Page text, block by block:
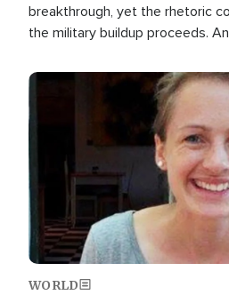
breakthrough, yet the rhetoric
the military buildup proceeds.
Image
WORLD